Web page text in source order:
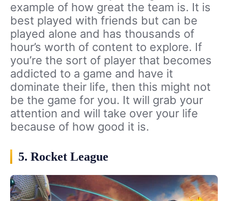
example of how great the team is. It is
best played with friends but can be
played alone and has thousands of
hour’s worth of content to explore. If
you’re the sort of player that becomes
addicted to a game and have it
dominate their life, then this might not
be the game for you. It will grab your
attention and will take over your life
because of how good it is.
5. Rocket League